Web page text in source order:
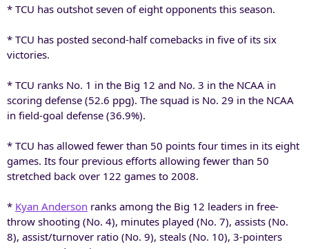
* TCU has outshot seven of eight opponents this season.
* TCU has posted second-half comebacks in five of its six
victories.
* TCU ranks No. 1 in the Big 12 and No. 3 in the NCAA in
scoring defense (52.6 ppg). The squad is No. 29 in the NCAA
in field-goal defense (36.9%).
* TCU has allowed fewer than 50 points four times in its eight
games. Its four previous efforts allowing fewer than 50
stretched back over 122 games to 2008.
* Kyan Anderson ranks among the Big 12 leaders in free-
throw shooting (No. 4), minutes played (No. 7), assists (No.
8), assist/turnover ratio (No. 9), steals (No. 10), 3-pointers